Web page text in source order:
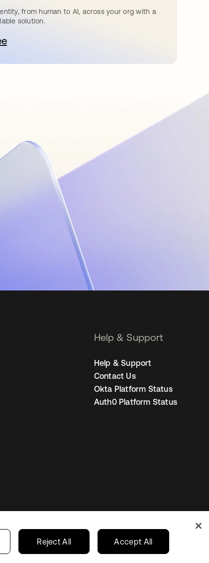
from human to AI, across your org with a
solution.
in a new tab
Help & Support
Help & Support
Contact Us
Okta Platform Status
Auth0 Platform Status
Choices Australia
Reject All Accept All